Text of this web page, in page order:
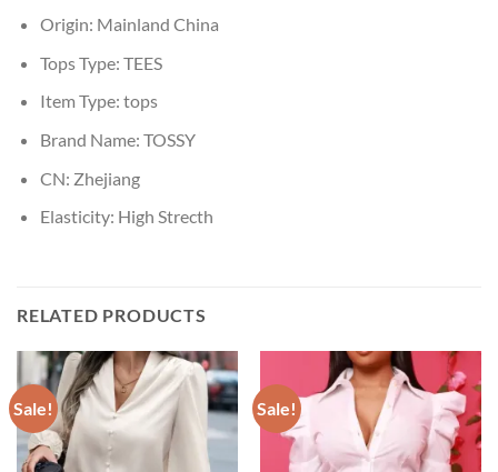
Origin: Mainland China
Tops Type: TEES
Item Type: tops
Brand Name: TOSSY
CN: Zhejiang
Elasticity: High Strecth
RELATED PRODUCTS
Sale! Sale!